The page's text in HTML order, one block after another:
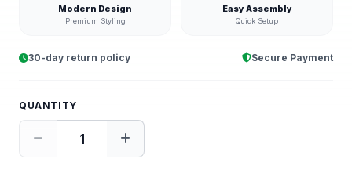
Modern Design
Premium Styling
Easy Assembly
Quick Setup
30-day return policy Secure Payment
QUANTITY